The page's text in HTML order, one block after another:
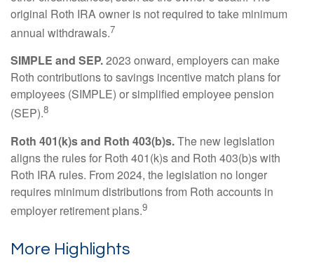
original Roth IRA owner is not required to take minimum
annual withdrawals.7
SIMPLE and SEP.2023 onward, employers can make
Roth contributions to savings incentive match plans for
employees (SIMPLE) or simplified employee pension
(SEP).8
Roth 401(k)s and Roth 403(b)s.The new legislation
aligns the rules for Roth 401(k)s and Roth 403(b)s with
Roth IRA rules. From 2024, the legislation no longer
requires minimum distributions from Roth accounts in
employer retirement plans.9
More Highlights